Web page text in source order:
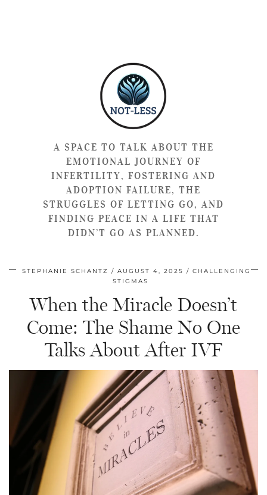
A SPACE TO TALK ABOUT THE
EMOTIONAL JOURNEY OF
INFERTILITY, FOSTERING AND
ADOPTION FAILURE, THE
STRUGGLES OF LETTING GO, AND
FINDING PEACE IN A LIFE THAT
DIDN’T GO AS PLANNED.
STEPHANIE SCHANTZ AUGUST 4, 2025
CHALLENGING
STIGMAS
When the Miracle Doesn’t
Come: The Shame No One
Talks About After IVF